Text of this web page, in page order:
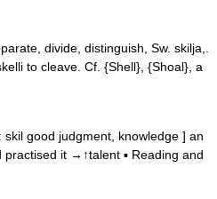
divide, distinguish, Sw. skilja,.
to cleave. Cf. {Shell}, {Shoal}, a
good judgment, knowledge ] an
it →↑talent ▪ Reading and